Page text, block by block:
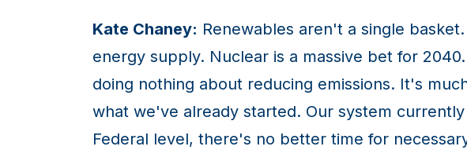
Kate Chaney: Renewables aren't a single
energy supply. Nuclear is a massive bet for
doing nothing about reducing emissions. It's
what we've already started. Our system
Federal level, there's no better time for